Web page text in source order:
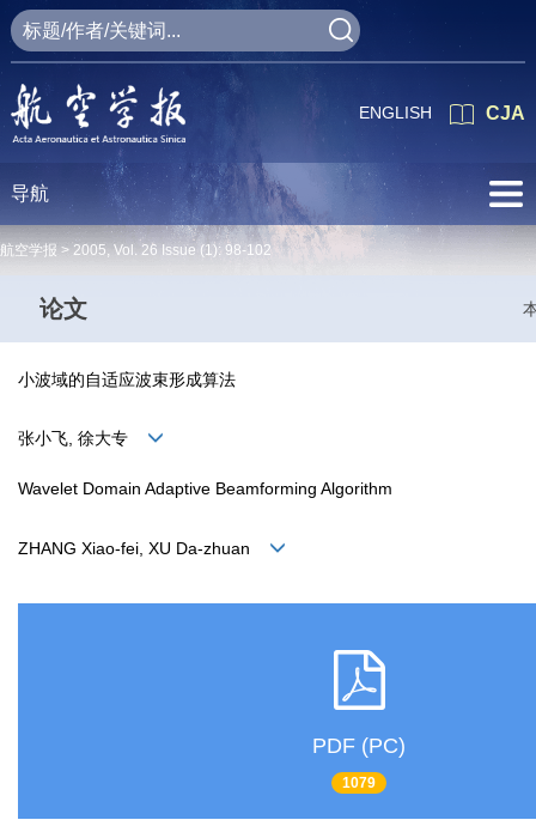
CJA
ENGLISH
导航
航空学报 > 2005, Vol. 26 Issue (1): 98-102
论文
小波域的自适应波束形成算法
张小飞, 徐大专
Wavelet Domain Adaptive Beamforming Algorithm
ZHANG Xiao-fei, XU Da-zhuan
PDF (PC)
1079